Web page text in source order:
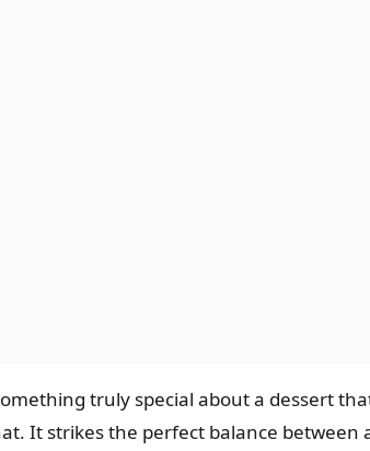
truly special about a dessert
It strikes the perfect balance between